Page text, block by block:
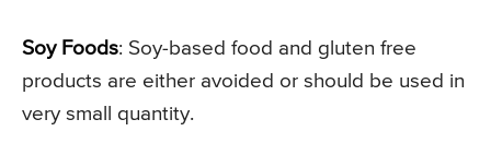
Soy Foods: Soy-based food and gluten free
products are either avoided or should be used in
very small quantity.